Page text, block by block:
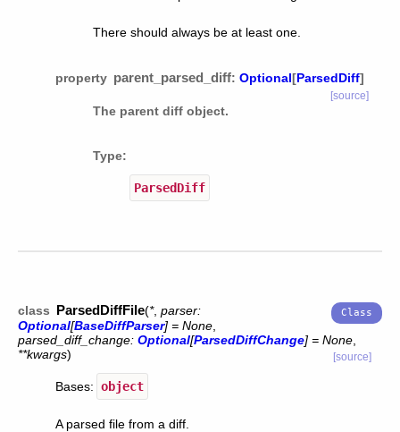
There should always be at least one.
property parent_parsed_diff: Optional[ParsedDiff]
[source]
The parent diff object.
Type:
ParsedDiff
class ParsedDiffFile(*, parser:
Optional[BaseDiffParser] = None
parsed_diff_change: Optional[ParsedDiffChange] = None
**kwargs) [source]
Bases: object
A parsed file from a diff.